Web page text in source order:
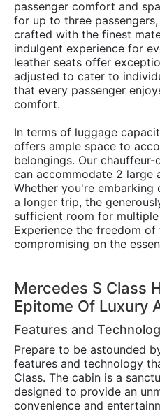
passenger comfort and
for up to three
crafted with the finest
indulgent experience for
leather seats offer
adjusted to cater to
that every passenger
comfort.
In terms of luggage
offers ample space to
belongings. Our chauffeur-
can accommodate 2 large
Whether you're
a longer trip, the
sufficient room for
Experience the freedom
compromising on the
Mercedes S Class
Epitome Of Luxury
Features and
Prepare to be astounded
features and technology
Class. The cabin is a
designed to provide an
convenience and